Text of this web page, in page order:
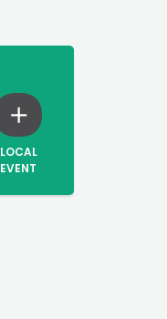
LOCAL
EVENT